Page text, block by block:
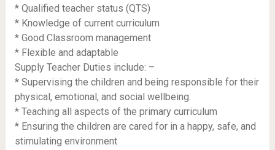
* Qualified teacher status (QTS)
* Knowledge of current curriculum
* Good Classroom management
* Flexible and adaptable
Supply Teacher Duties include: –
* Supervising the children and being responsible for their
physical, emotional, and social wellbeing.
* Teaching all aspects of the primary curriculum
* Ensuring the children are cared for in a happy, safe, and
stimulating environment